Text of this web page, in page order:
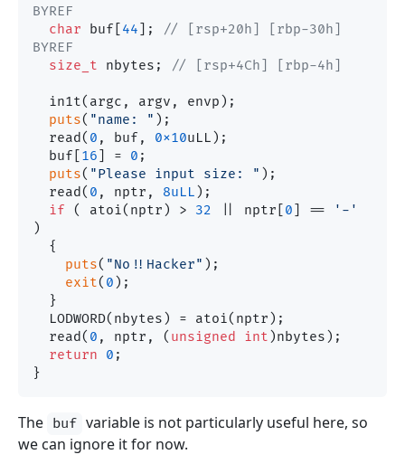
BYREF
char buf[ 44 ];
// [rsp+20h] [rbp-30h]
BYREF
size_t nbytes; // [rsp+4Ch] [rbp-4h]
puts( "name: " );
  read(
0 , buf, 0x10uLL);
  buf[
16 ] = 0 ;
puts( "Please input size: " );
  read(
0 , nptr, 8uLL );
if ( atoi(nptr) > 32 || nptr[ 0 ] ==
'-'
)
puts( "No!!Hacker" );
exit( 0 );
  read(
0 , nptr, ( unsigned int )nbytes);
return
0 ;
The buf variable is not particularly useful here, so
we can ignore it for now.